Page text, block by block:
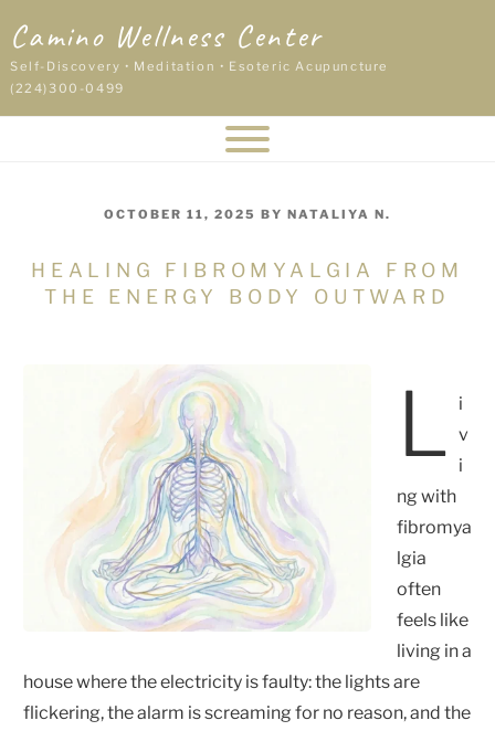
to
content
Camino Wellness Center
Self-Discovery • Meditation • Esoteric Acupuncture
(224)300-0499
POSTED
OCTOBER 11, 2025 BY NATALIYA N.
HEALING FIBROMYALGIA FROM
THE ENERGY BODY OUTWARD
L
i
v
i
ng with
fibromya
lgia
often
feels like
living in a
house where the electricity is faulty: the lights are
flickering, the alarm is screaming for no reason, and the